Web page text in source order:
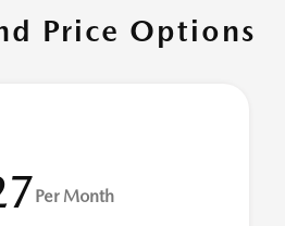
Price Options
Per Month